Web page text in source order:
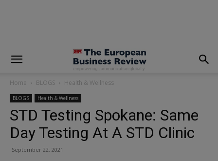
Home BLOGS Health & Wellness
BLOGS Health & Wellness
STD Testing Spokane: Same
Day Testing At A STD Clinic
September 22, 2021